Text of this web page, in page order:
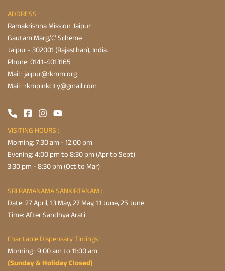
ADDRESS :
Ramakrishna Mission Jaipur
Gautam Marg,'C' Scheme
Jaipur - 302001 (Rajasthan), India.
Phone:0141-4013165
Mail :jaipur@rkmm.org
Mail : rkmpinkcity@gmail.com
VISITING HOURS :
Morning: 7:30 am - 12:00 pm
Evening: 4:00 pm to 8:30 pm (Apr to Sept)
3:30 pm - 8:30 pm (Oct to Mar)
SRI RAMANAMA SANKIRTANAM :
Date: 27 April, 13 May, 27 May, 11 June, 25 June
Time: After Sandhya Arati
Charitable Dispensary Timings :
Morning : 9:00 am to 11:00 am
(Sunday & Holiday Closed)